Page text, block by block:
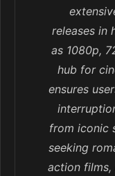
releases in
as 1080p,
hub for
ensures
from iconic
seeking
action films,